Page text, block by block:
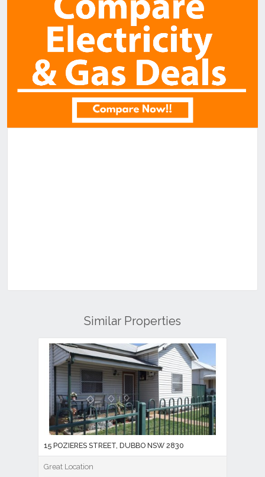
Similar Properties
15 POZIERES STREET, DUBBO NSW 2830
Great Location